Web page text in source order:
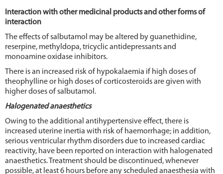
Interaction with other medicinal products and other forms of
interaction
The effects of salbutamol may be altered by guanethidine,
reserpine, methyldopa, tricyclic antidepressants and
monoamine oxidase inhibitors.
There is an increased risk of hypokalaemia if high doses of
theophylline or high doses of corticosteroids are given with
higher doses of salbutamol.
Halogenated anaesthetics
Owing to the additional antihypertensive effect, there is
increased uterine inertia with risk of haemorrhage; in addition,
serious ventricular rhythm disorders due to increased cardiac
reactivity, have been reported on interaction with halogenated
anaesthetics. Treatment should be discontinued, whenever
possible, at least 6 hours before any scheduled anaesthesia with